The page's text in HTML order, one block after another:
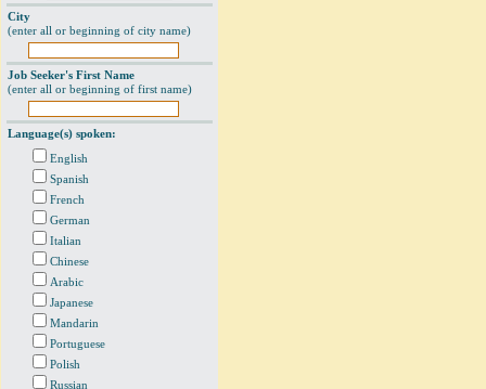
City
(enter all or beginning of city name)
Job Seeker's First Name
(enter all or beginning of first name)
Language(s) spoken:
English
Spanish
French
German
Italian
Chinese
Arabic
Japanese
Mandarin
Portuguese
Polish
Russian